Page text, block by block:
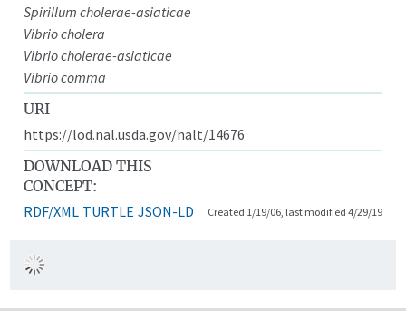
Spirillum cholerae-asiaticae
Vibrio cholera
Vibrio cholerae-asiaticae
Vibrio comma
URI
https://lod.nal.usda.gov/nalt/14676
DOWNLOAD THIS
CONCEPT:
RDF/XML TURTLE JSON-LD Created 1/19/06, last modified 4/29/19